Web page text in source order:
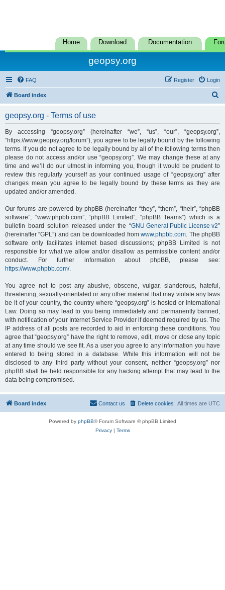
Home Download Documentation
geopsy.org
FAQ Login
Register
Board index
h
geopsy.org - Terms of use
By accessing “geopsy.org” (hereinafter “we”, “us”, “our”, “geopsy.org”,
“https://www.geopsy.org/forum”), you agree to be legally bound by the following
terms. If you do not agree to be legally bound by all of the following terms then
please do not access and/or use “geopsy.org”. We may change these at any
time and we’ll do our utmost in informing you, though it would be prudent to
review this regularly yourself as your continued usage of “geopsy.org” after
changes mean you agree to be legally bound by these terms as they are
updated and/or amended.
Our forums are powered by phpBB (hereinafter “they”, “them”, “their”, “phpBB
software”, “www.phpbb.com”, “phpBB Limited”, “phpBB Teams”) which is a
bulletin board solution released under the “GNU General Public License v2”
(hereinafter “GPL”) and can be downloaded fromwww.phpbb.com. The phpBB
software only facilitates internet based discussions; phpBB Limited is not
responsible for what we allow and/or disallow as permissible content and/or
conduct. For further information about phpBB, please see:
https://www.phpbb.com/.
You agree not to post any abusive, obscene, vulgar, slanderous, hateful,
threatening, sexually-orientated or any other material that may violate any laws
be it of your country, the country where “geopsy.org” is hosted or International
Law. Doing so may lead to you being immediately and permanently banned,
with notification of your Internet Service Provider if deemed required by us. The
IP address of all posts are recorded to aid in enforcing these conditions. You
agree that “geopsy.org” have the right to remove, edit, move or close any topic
at any time should we see fit. As a user you agree to any information you have
entered to being stored in a database. While this information will not be
disclosed to any third party without your consent, neither “geopsy.org” nor
phpBB shall be held responsible for any hacking attempt that may lead to the
data being compromised.
Board index All times are UTC
Delete cookies
Contact us
Powered by phpBB® Forum Software © phpBB Limited
Privacy| Terms